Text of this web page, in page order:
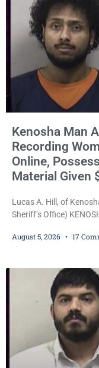
Kenosha Man
Recording
Online,
Material Given
Lucas A. Hill, of
Sheriff’s Office)
encounters, allegedly
$150,000 cash bond
what appears
August 5, 2026 17